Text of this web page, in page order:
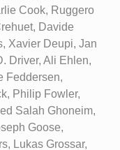
Cook, Ruggero
Davide
Xavier Deupi, Jan
Driver, Ali Ehlen,
Feddersen,
Philip Fowler,
Salah Ghoneim,
Goose,
Lukas Grossar,